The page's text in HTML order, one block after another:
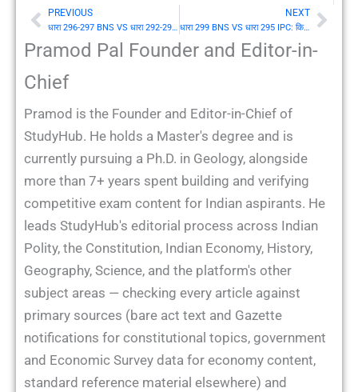
PrevPREVIOUS
धारा 296-297 BNS VS धारा 292-293 IPC: अश्लील (Obscene) पुस्तकों, वस्तुओं का विक्रय आदि
NEXT
धारा 299 BNS VS धारा 295 IPC: किसी वर्ग के धर्म का अपमान करने के आशय से उपासना के स्थान को क्षति करना (Injuring or defiling place of worship) Next
Pramod Pal Founder and Editor-in-
Chief
Pramod is the Founder and Editor-in-Chief of
StudyHub. He holds a Master's degree and is
currently pursuing a Ph.D. in Geology, alongside
more than 7+ years spent building and verifying
competitive exam content for Indian aspirants. He
leads StudyHub's editorial process across Indian
Polity, the Constitution, Indian Economy, History,
Geography, Science, and the platform's other
subject areas — checking every article against
primary sources (bare act text and Gazette
notifications for constitutional topics, government
and Economic Survey data for economy content,
standard reference material elsewhere) and